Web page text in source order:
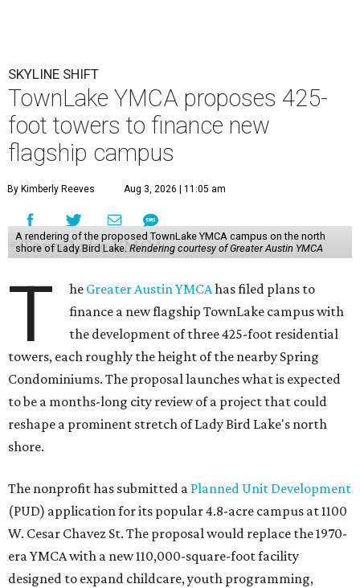
SKYLINE SHIFT
TownLake YMCA proposes 425-
foot towers to finance new
flagship campus
By Kimberly Reeves Aug 3, 2026 | 11:05 am
A rendering of the proposed TownLake YMCA campus on the north
shore of Lady Bird Lake. Rendering courtesy of Greater Austin YMCA
T he Greater Austin YMCAhas filed plans to
finance a new flagship TownLake campus with
the development of three 425-foot residential
towers, each roughly the height of the nearby Spring
Condominiums. The proposal launches what is expected
to be a months-long city review of a project that could
reshape a prominent stretch of Lady Bird Lake's north
shore.
The nonprofit has submitted a Planned Unit Development
(PUD) application for its popular 4.8-acre campus at 1100
W. Cesar Chavez St. The proposal would replace the 1970-
era YMCA with a new 110,000-square-foot facility
designed to expand childcare, youth programming,